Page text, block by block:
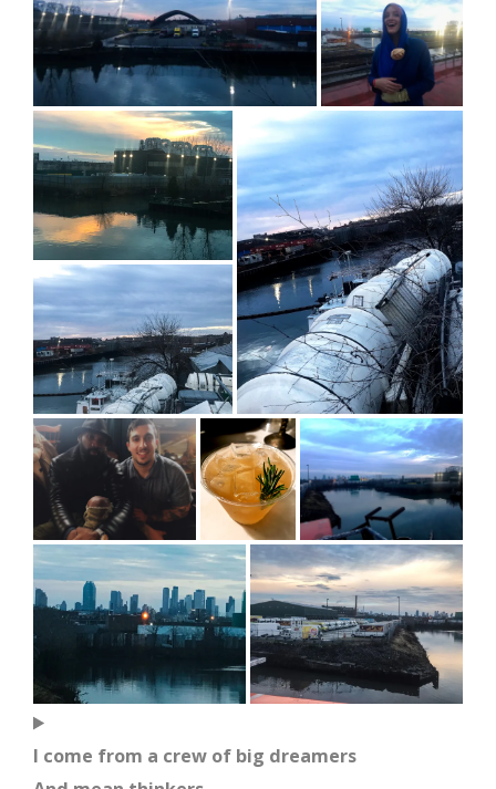
I come from a crew of big dreamers